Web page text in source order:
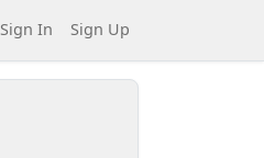
Sign In Sign Up